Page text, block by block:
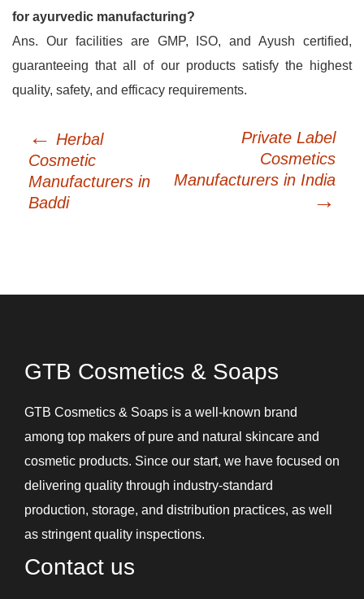
for ayurvedic manufacturing?
Ans. Our facilities are GMP, ISO, and Ayush certified,
guaranteeing that all of our products satisfy the highest
quality, safety, and efficacy requirements.
Post
navigation
← Herbal
Cosmetic
Manufacturers in
Baddi
Private Label
Cosmetics
Manufacturers in India
→
GTB Cosmetics & Soaps
GTB Cosmetics & Soaps is a well-known brand
among top makers of pure and natural skincare and
cosmetic products. Since our start, we have focused on
delivering quality through industry-standard
production, storage, and distribution practices, as well
as stringent quality inspections.
Contact us